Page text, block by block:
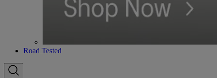
Road Tested